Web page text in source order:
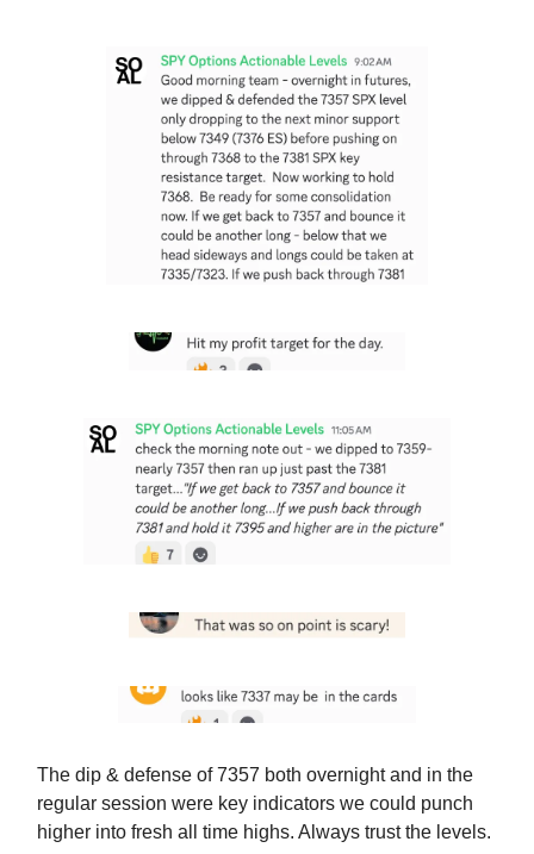
The dip & defense of 7357 both overnight and in the
regular session were key indicators we could punch
higher into fresh all time highs. Always trust the levels.